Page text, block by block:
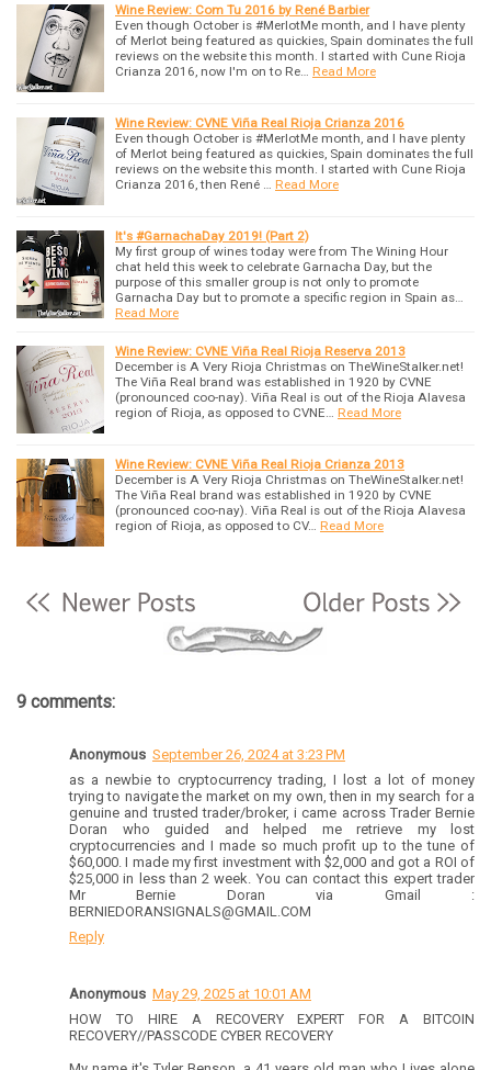
Wine Review: Com Tu 2016 by René Barbier
Even though October is #MerlotMe month, and I have plenty
of Merlot being featured as quickies, Spain dominates the full
reviews on the website this month. I started with Cune Rioja
Crianza 2016, now I'm on to Re…
Read More
Wine Review: CVNE Viña Real Rioja Crianza 2016
Even though October is #MerlotMe month, and I have plenty
of Merlot being featured as quickies, Spain dominates the full
reviews on the website this month. I started with Cune Rioja
Crianza 2016, then René …
Read More
It's #GarnachaDay 2019! (Part 2)
My first group of wines today were from The Wining Hour
chat held this week to celebrate Garnacha Day, but the
purpose of this smaller group is not only to promote
Garnacha Day but to promote a specific region in Spain as…
Read More
Wine Review: CVNE Viña Real Rioja Reserva 2013
December is A Very Rioja Christmas on TheWineStalker.net!
The Viña Real brand was established in 1920 by CVNE
(pronounced coo-nay). Viña Real is out of the Rioja Alavesa
region of Rioja, as opposed to CVNE…
Read More
Wine Review: CVNE Viña Real Rioja Crianza 2013
December is A Very Rioja Christmas on TheWineStalker.net!
The Viña Real brand was established in 1920 by CVNE
(pronounced coo-nay). Viña Real is out of the Rioja Alavesa
region of Rioja, as opposed to CV…
Read More
9 comments:
Anonymous September 26, 2024 at 3:23 PM
as a newbie to cryptocurrency trading, I lost a lot of money
trying to navigate the market on my own, then in my search for a
genuine and trusted trader/broker, i came across Trader Bernie
Doran who guided and helped me retrieve my lost
cryptocurrencies and I made so much profit up to the tune of
$60,000. I made my first investment with $2,000 and got a ROI of
$25,000 in less than 2 week. You can contact this expert trader
Mr Bernie Doran via Gmail :
BERNIEDORANSIGNALS@GMAIL.COM
Reply
Anonymous May 29, 2025 at 10:01 AM
HOW TO HIRE A RECOVERY EXPERT FOR A BITCOIN
RECOVERY//PASSCODE CYBER RECOVERY